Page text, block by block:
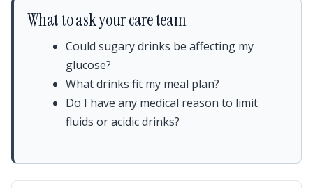
What to ask your care team
Could sugary drinks be affecting my
glucose?
What drinks fit my meal plan?
Do I have any medical reason to limit
fluids or acidic drinks?